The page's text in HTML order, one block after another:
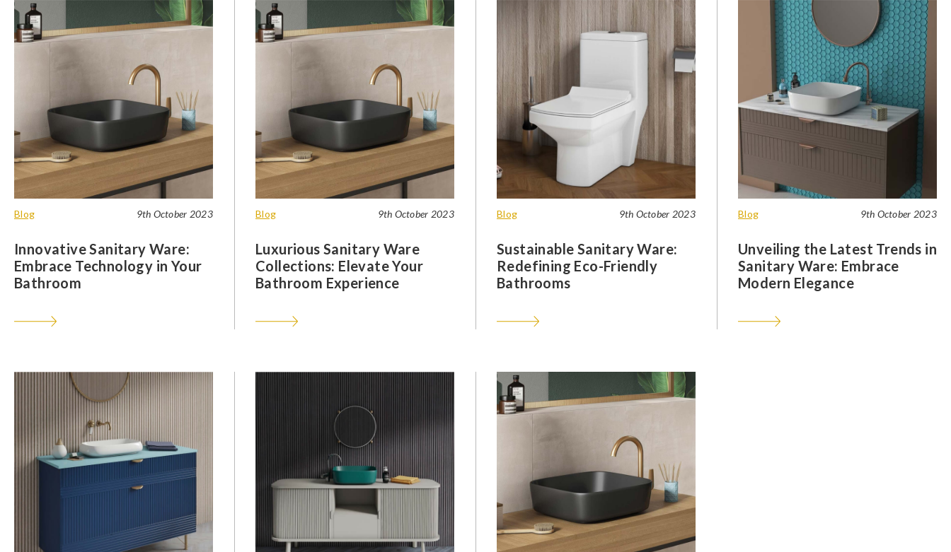
Blog 9th October 2023
Innovative Sanitary Ware:
Embrace Technology in Your
Bathroom
Blog 9th October 2023
Luxurious Sanitary Ware
Collections: Elevate Your
Bathroom Experience
Blog 9th October 2023
Sustainable Sanitary Ware:
Redefining Eco-Friendly
Bathrooms
Blog 9th October 2023
Unveiling the Latest Trends in
Sanitary Ware: Embrace
Modern Elegance